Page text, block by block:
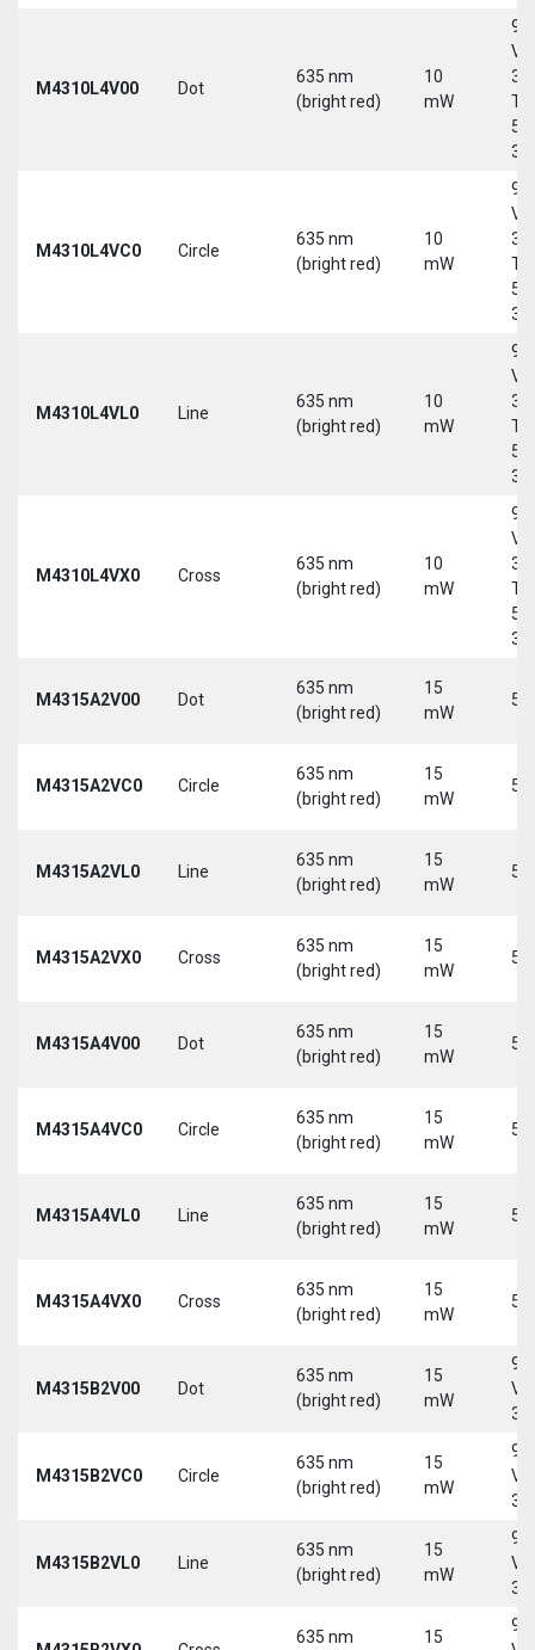
M4310L4V00 Dot
635 nm
(bright red)
10
mW
9-
30
5-
M4310L4VC0 Circle
635 nm
(bright red)
10
mW
9-
30
5-
M4310L4VL0 Line
635 nm
(bright red)
10
mW
9-
30
5-
M4310L4VX0 Cross
635 nm
(bright red)
10
mW
9-
30
5-
M4315A2V00 Dot
635 nm
(bright red)
15
mW
5
M4315A2VC0 Circle
635 nm
(bright red)
15
mW
5
M4315A2VL0 Line
635 nm
(bright red)
15
mW
5
M4315A2VX0 Cross
635 nm
(bright red)
15
mW
5
M4315A4V00 Dot
635 nm
(bright red)
15
mW
5
M4315A4VC0 Circle
635 nm
(bright red)
15
mW
5
M4315A4VL0 Line
635 nm
(bright red)
15
mW
5
M4315A4VX0 Cross
635 nm
(bright red)
15
mW
5
M4315B2V00 Dot
635 nm
(bright red)
15
mW
9-
30
M4315B2VC0 Circle
635 nm
(bright red)
15
mW
9-
30
M4315B2VL0 Line
635 nm
(bright red)
15
mW
9-
30
635 nm 15
9-